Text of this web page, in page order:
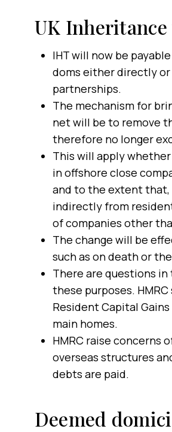
UK
IHT will now be
doms either directly
partnerships.
The mechanism for
net will be to remove
therefore no longer
This will apply
in offshore close
and to the extent
indirectly from
of companies other
The change will be
such as on death or
There are questions
these purposes.
Resident Capital
main homes.
HMRC raise concerns
overseas structures
debts are paid.
Deemed